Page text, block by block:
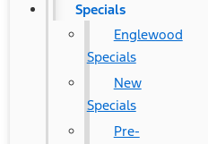
Specials
Englewood
Specials
New
Specials
Pre-